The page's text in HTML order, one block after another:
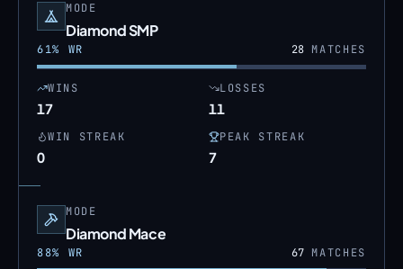
MODE
Diamond SMP
61% WR 28MATCHES
WINS
17
LOSSES
11
WIN STREAK
0
PEAK STREAK
7
MODE
Diamond Mace
88% WR 67MATCHES